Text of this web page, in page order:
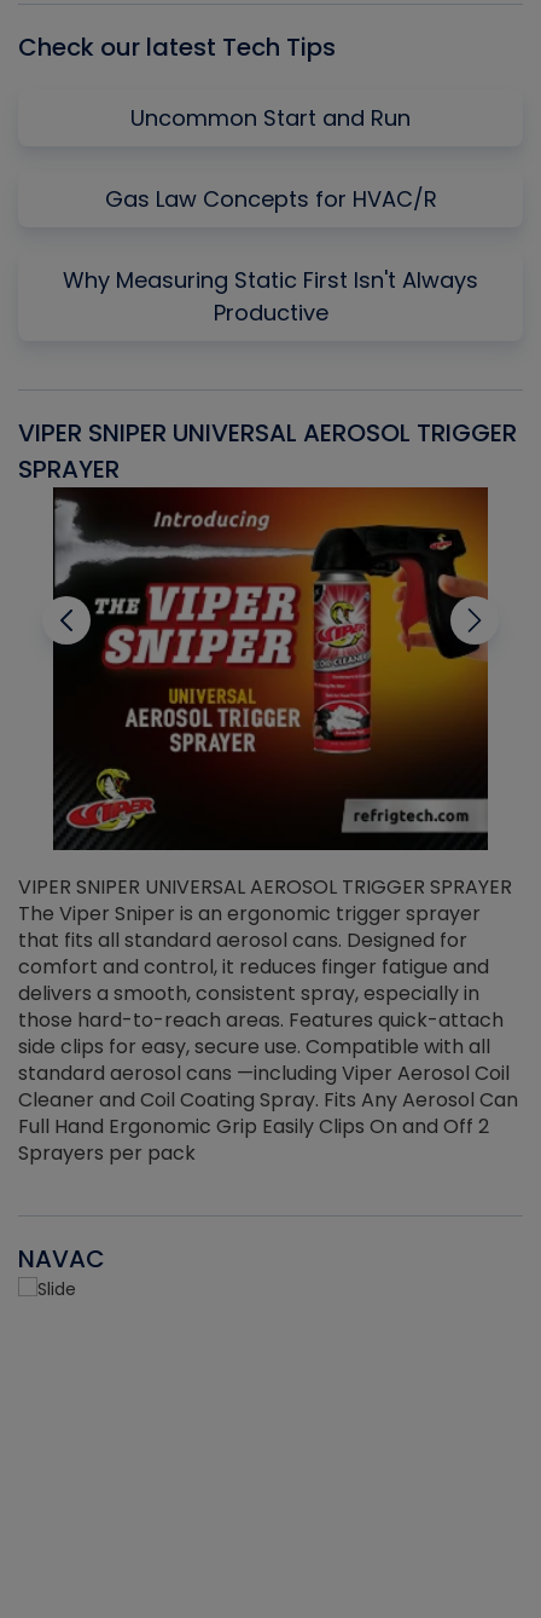
Check our latest Tech Tips
Uncommon Start and Run
Gas Law Concepts for HVAC/R
Why Measuring Static First Isn't Always
Productive
VIPER SNIPER UNIVERSAL AEROSOL TRIGGER
SPRAYER
VIPER SNIPER UNIVERSAL AEROSOL TRIGGER SPRAYER
The Viper Sniper is an ergonomic trigger sprayer
that fits all standard aerosol cans. Designed for
comfort and control, it reduces finger fatigue and
delivers a smooth, consistent spray, especially in
those hard-to-reach areas. Features quick-attach
side clips for easy, secure use. Compatible with all
standard aerosol cans —including Viper Aerosol Coil
Cleaner and Coil Coating Spray. Fits Any Aerosol Can
Full Hand Ergonomic Grip Easily Clips On and Off 2
Sprayers per pack
NAVAC